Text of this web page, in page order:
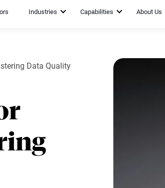
Industries Capabilities About Us
Data Quality